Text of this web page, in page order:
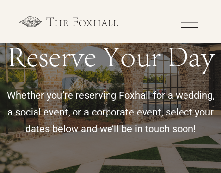
Reserve Your Day
Whether you’re reserving Foxhall for a wedding,
a social event, or a corporate event, select your
dates below and we’ll be in touch soon!
« All Events